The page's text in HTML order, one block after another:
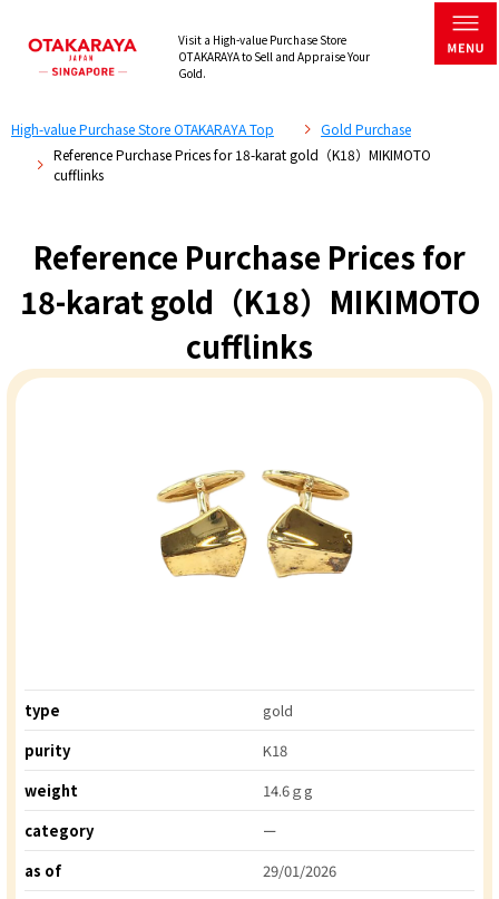
Visit a High-value Purchase Store
OTAKARAYA to Sell and Appraise Your
Gold.
High-value Purchase Store OTAKARAYA Top
Gold Purchase
Reference Purchase Prices for 18-karat gold（K18）MIKIMOTO
cufflinks
Reference Purchase Prices for
18-karat gold（K18）MIKIMOTO
cufflinks
type
gold
purity
K18
weight
14.6ｇg
category
ー
as of
29/01/2026